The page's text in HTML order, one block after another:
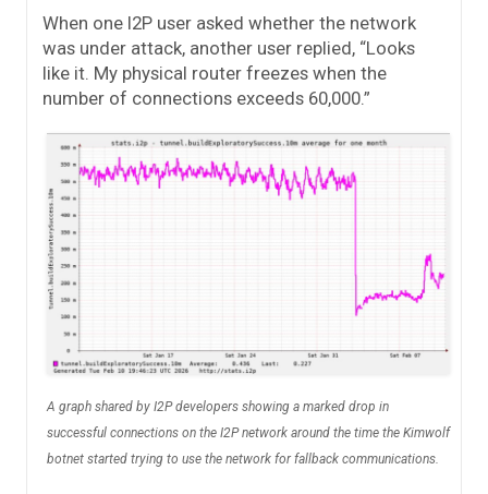
When one I2P user asked whether the network
was under attack, another user replied, “Looks
like it. My physical router freezes when the
number of connections exceeds 60,000.”
A graph shared by I2P developers showing a marked drop in
successful connections on the I2P network around the time the Kimwolf
botnet started trying to use the network for fallback communications.